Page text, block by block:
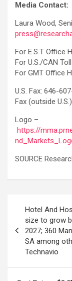
Media Contact:
Laura Wood,
For E.S.T Office
For U.S./CAN
For GMT Office
U.S. Fax: 646-
Fax (outside
Logo –
https://
SOURCE
navigation
Hotel And
size to grow
2027; 360
SA among
Technavio